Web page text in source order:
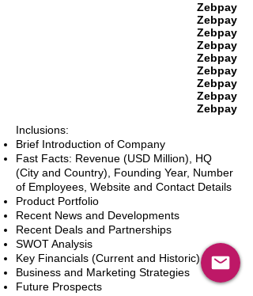
Zebpay
Zebpay
Zebpay
Zebpay
Zebpay
Zebpay
Zebpay
Zebpay
Zebpay
Inclusions:
Brief Introduction of Company
Fast Facts: Revenue (USD Million), HQ
(City and Country), Founding Year, Number
of Employees, Website and Contact Details
Product Portfolio
Recent News and Developments
Recent Deals and Partnerships
SWOT Analysis
Key Financials (Current and Historic)
Business and Marketing Strategies
Future Prospects